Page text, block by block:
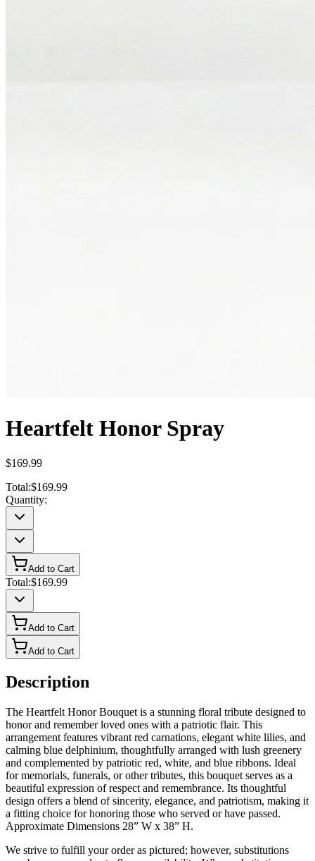
Heartfelt Honor Spray
$169.99
Total:$169.99
Quantity:
Add to Cart
Total:$169.99
Add to Cart
Add to Cart
Description
The Heartfelt Honor Bouquet is a stunning floral tribute designed to
honor and remember loved ones with a patriotic flair. This
arrangement features vibrant red carnations, elegant white lilies, and
calming blue delphinium, thoughtfully arranged with lush greenery
and complemented by patriotic red, white, and blue ribbons. Ideal
for memorials, funerals, or other tributes, this bouquet serves as a
beautiful expression of respect and remembrance. Its thoughtful
design offers a blend of sincerity, elegance, and patriotism, making it
a fitting choice for honoring those who served or have passed.
Approximate Dimensions 28” W x 38” H.
We strive to fulfill your order as pictured; however, substitutions